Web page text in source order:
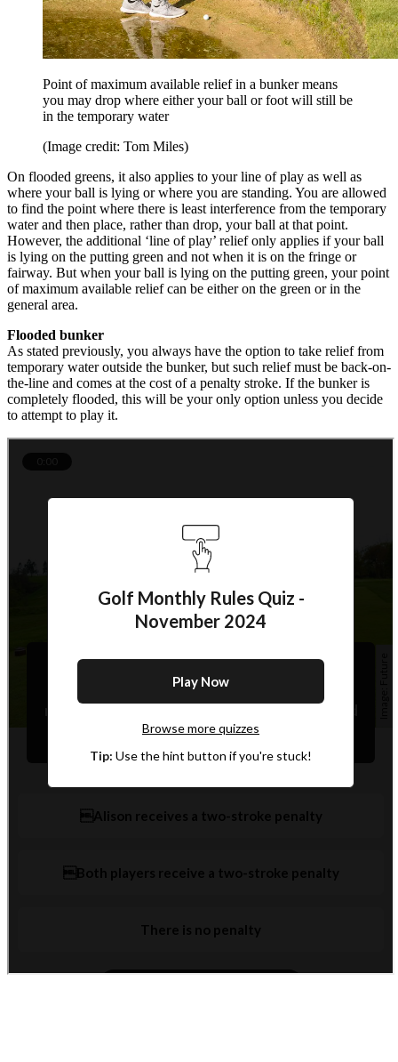
Point of maximum available relief in a bunker means
you may drop where either your ball or foot will still be
in the temporary water
(Image credit: Tom Miles)
On flooded greens, it also applies to your line of play as well as
where your ball is lying or where you are standing. You are allowed
to find the point where there is least interference from the temporary
water and then place, rather than drop, your ball at that point.
However, the additional ‘line of play’ relief only applies if your ball
is lying on the putting green and not when it is on the fringe or
fairway. But when your ball is lying on the putting green, your point
of maximum available relief can be either on the green or in the
general area.
Flooded bunker
As stated previously, you always have the option to take relief from
temporary water outside the bunker, but such relief must be back-on-
the-line and comes at the cost of a penalty stroke. If the bunker is
completely flooded, this will be your only option unless you decide
to attempt to play it.